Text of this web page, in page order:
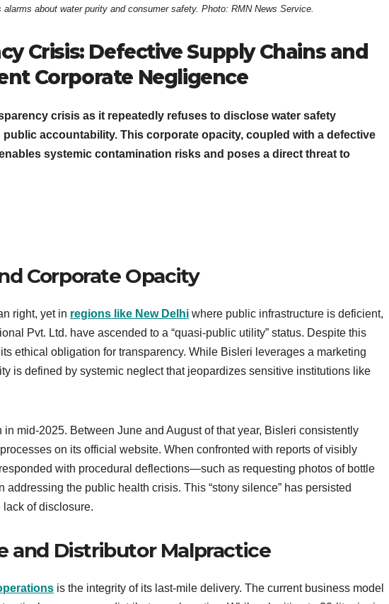
alarms about water purity and consumer safety. Photo: RMN News Service.
Crisis: Defective Supply Chains and
Corporate Negligence
crisis as it repeatedly refuses to disclose water safety
accountability. This corporate opacity, coupled with a defective
systemic contamination risks and poses a direct threat to
Corporate Opacity
right, yet in regions like New Delhi where public infrastructure is deficient,
Pvt. Ltd. have ascended to a “quasi-public utility” status. Despite this
ethical obligation for transparency. While Bisleri leverages a marketing
is defined by systemic neglect that jeopardizes sensitive institutions like
in mid-2025. Between June and August of that year, Bisleri consistently
on its official website. When confronted with reports of visibly
with procedural deflections—such as requesting photos of bottle
the public health crisis. This “stony silence” has persisted
of disclosure.
and Distributor Malpractice
is the integrity of its last-mile delivery. The current business model